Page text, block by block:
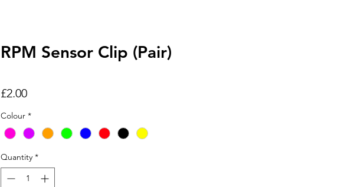
RPM Sensor Clip (Pair)
£2.00Price
Colour *
Quantity *